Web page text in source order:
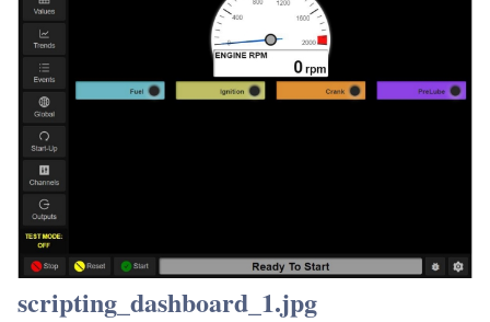
scripting_dashboard_1.jpg